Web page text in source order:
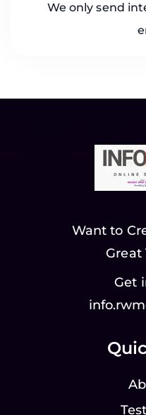
We only send
Want to
Great
Get